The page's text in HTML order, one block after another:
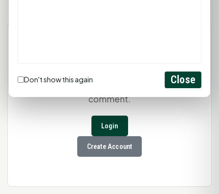
You must be
to post a
comment.
Login
Create Account
Don't show this again Close